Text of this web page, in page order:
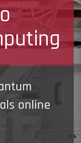
online